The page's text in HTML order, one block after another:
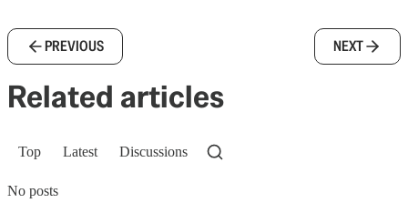
PREVIOUS NEXT
Related articles
Top Latest Discussions
No posts